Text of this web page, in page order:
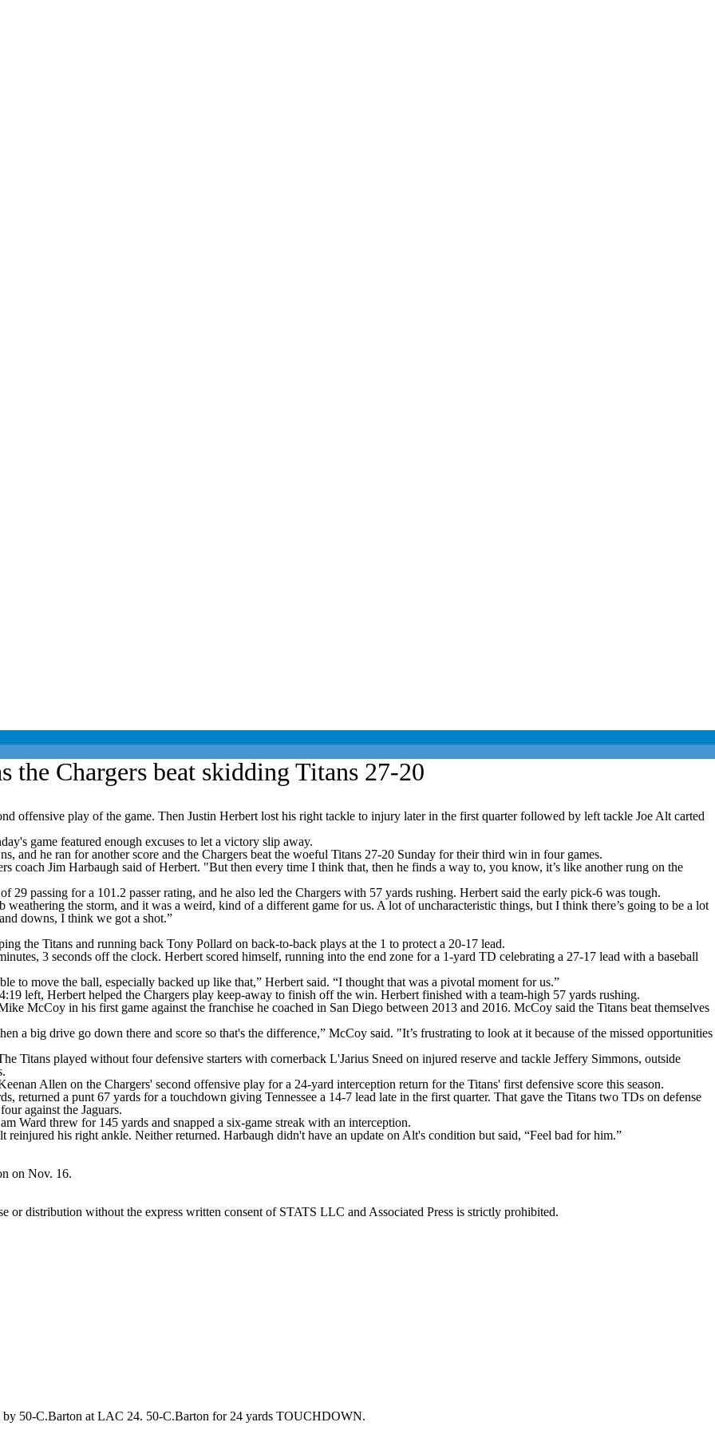
the Chargers beat skidding Titans 27-20
offensive play of the game. Then Justin Herbert lost his right tackle to injury later in the first quarter followed by left tackle Joe Alt carted
game featured enough excuses to let a victory slip away.
and he ran for another score and the Chargers beat the woeful Titans 27-20 Sunday for their third win in four games.
coach Jim Harbaugh said of Herbert. "But then every time I think that, then he finds a way to, you know, it’s like another rung on the
passing for a 101.2 passer rating, and he also led the Chargers with 57 yards rushing. Herbert said the early pick-6 was tough.
the storm, and it was a weird, kind of a different game for us. A lot of uncharacteristic things, but I think there’s going to be a lot
downs, I think we got a shot.”
the Titans and running back Tony Pollard on back-to-back plays at the 1 to protect a 20-17 lead.
3 seconds off the clock. Herbert scored himself, running into the end zone for a 1-yard TD celebrating a 27-17 lead with a baseball
to move the ball, especially backed up like that,” Herbert said. “I thought that was a pivotal moment for us.”
left, Herbert helped the Chargers play keep-away to finish off the win. Herbert finished with a team-high 57 yards rushing.
McCoy in his first game against the franchise he coached in San Diego between 2013 and 2016. McCoy said the Titans beat themselves
a big drive go down there and score so that's the difference,” McCoy said. "It’s frustrating to look at it because of the missed opportunities
Titans played without four defensive starters with cornerback L'Jarius Sneed on injured reserve and tackle Jeffery Simmons, outside
Allen on the Chargers' second offensive play for a 24-yard interception return for the Titans' first defensive score this season.
returned a punt 67 yards for a touchdown giving Tennessee a 14-7 lead late in the first quarter. That gave the Titans two TDs on defense
against the Jaguars.
Ward threw for 145 yards and snapped a six-game streak with an interception.
his right ankle. Neither returned. Harbaugh didn't have an update on Alt's condition but said, “Feel bad for him.”
on Nov. 16.
or distribution without the express written consent of STATS LLC and Associated Press is strictly prohibited.
50-C.Barton at LAC 24. 50-C.Barton for 24 yards TOUCHDOWN.